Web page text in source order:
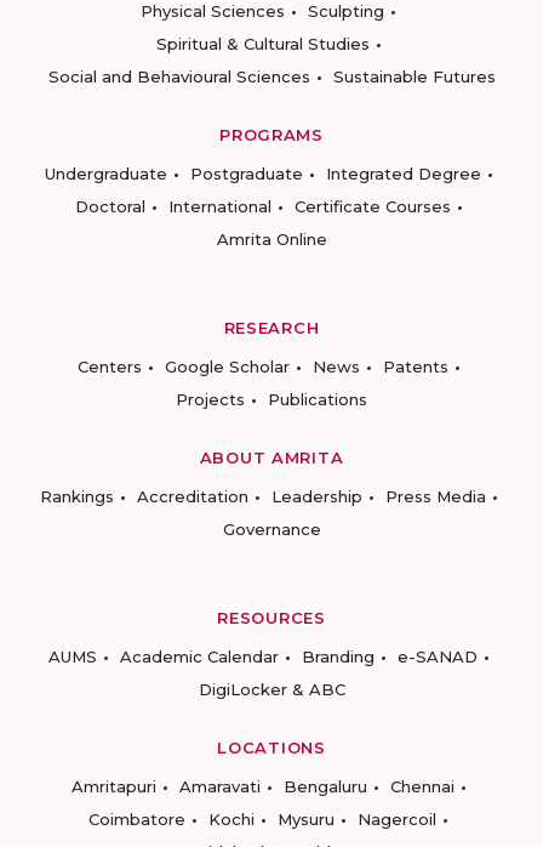
Physical Sciences
Sculpting
Spiritual & Cultural Studies
Social and Behavioural Sciences
Sustainable Futures
PROGRAMS
Undergraduate
Postgraduate
Integrated Degree
Doctoral
International
Certificate Courses
Amrita Online
RESEARCH
Centers
Google Scholar News
Patents
Projects
Publications
ABOUT AMRITA
Rankings
Accreditation Leadership
Press Media
Governance
RESOURCES
AUMS
Academic Calendar Branding
e-SANAD
DigiLocker & ABC
LOCATIONS
Amritapuri
Amaravati Bengaluru
Chennai
Coimbatore
Kochi Mysuru
Nagercoil